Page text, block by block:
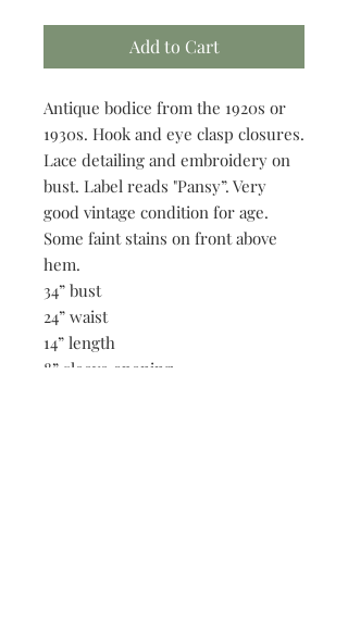
Add to Cart
Antique bodice from the 1920s or
1930s. Hook and eye clasp closures.
Lace detailing and embroidery on
bust. Label reads "Pansy”. Very
good vintage condition for age.
Some faint stains on front above
hem.
34” bust
24” waist
14” length
8” sleeve opening